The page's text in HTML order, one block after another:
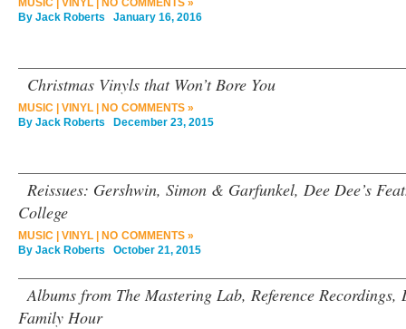
MUSIC VINYL
NO COMMENTS »
By Jack Roberts January 16, 2016
Christmas Vinyls that Won’t Bore You
MUSIC VINYL
NO COMMENTS »
By Jack Roberts December 23, 2015
Reissues: Gershwin, Simon & Garfunkel, Dee Dee’s
College
MUSIC VINYL
NO COMMENTS »
By Jack Roberts October 21, 2015
Albums from The Mastering Lab, Reference
Family Hour